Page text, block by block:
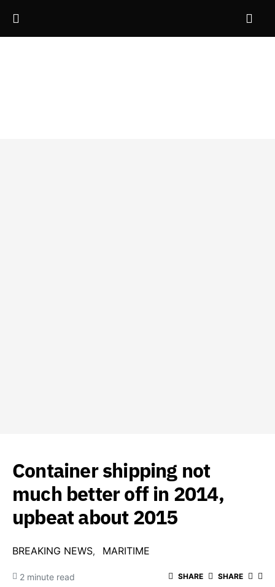
Container shipping not
much better off in 2014,
upbeat about 2015
BREAKING NEWS MARITIME
2 minute read SHARE SHARE